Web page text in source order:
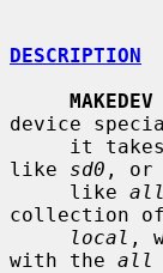
DESCRIPTION
MAKEDEV
device
like sd0 , or
     like
all
collection
local ,
with the all